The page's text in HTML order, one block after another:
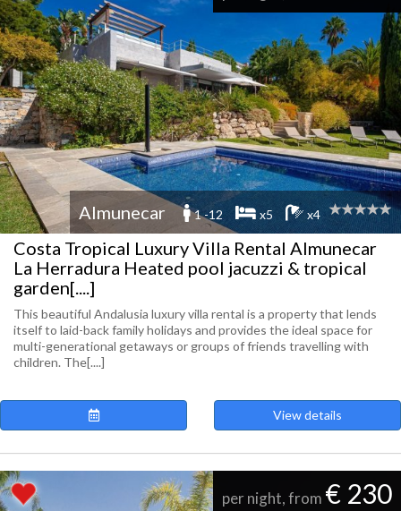
Almunecar 1 -12 x5 x4
Costa Tropical Luxury Villa Rental Almunecar
La Herradura Heated pool jacuzzi & tropical
garden[....]
This beautiful Andalusia luxury villa rental is a property that lends
itself to laid-back family holidays and provides the ideal space for
multi-generational getaways or groups of friends travelling with
children. The[....]
View details
per night, from € 230